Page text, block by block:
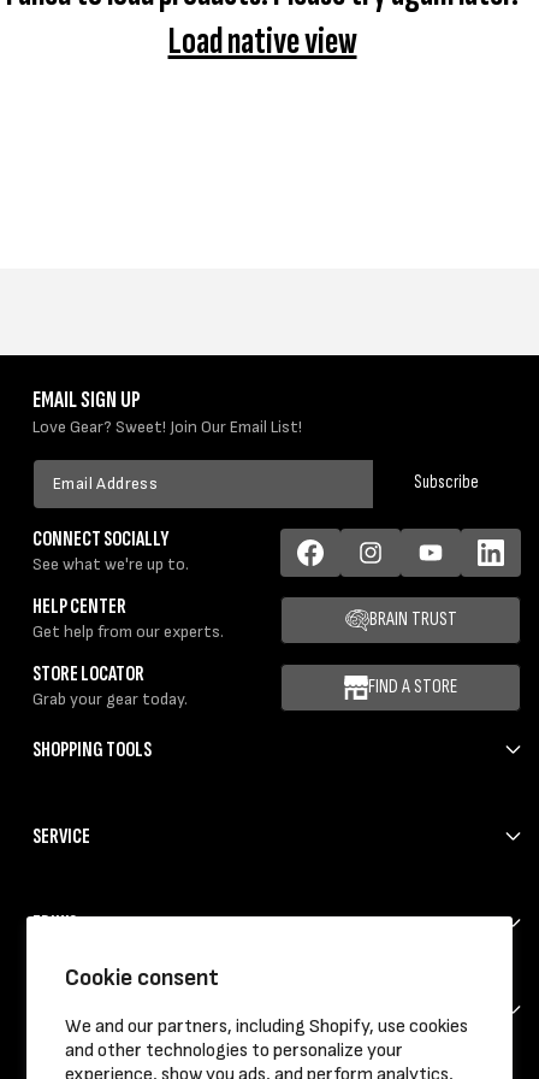
Cookie consent
We and our partners, including Shopify, use cookies
and other technologies to personalize your
Load native view
STORE LOCATOR
Grab your gear today.
FIND A STORE
HELP CENTER
Get help from our experts.
BRAIN TRUST
EMAIL SIGN UP
Love Gear? Sweet! Join Our Email List!
Email
Address
Subscribe
CONNECT SOCIALLY
See what we're up to. FacebookInstagramYouTube LinkedIn
SHOPPING TOOLS
SERVICE
ERIK'S